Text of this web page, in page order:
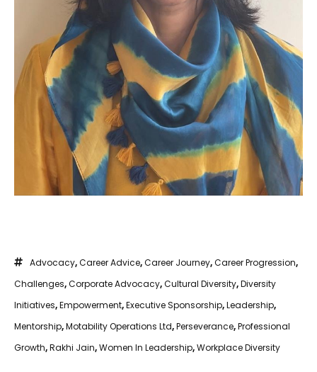
Advocacy,Career Advice,Career Journey,Career Progression,
Challenges,Corporate Advocacy,Cultural Diversity,Diversity
Initiatives,Empowerment,Executive Sponsorship,Leadership,
Mentorship,Motability Operations Ltd,Perseverance,Professional
Growth,Rakhi Jain,Women In Leadership,Workplace Diversity